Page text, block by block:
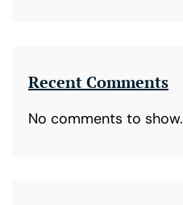
Recent Comments
No comments to show.